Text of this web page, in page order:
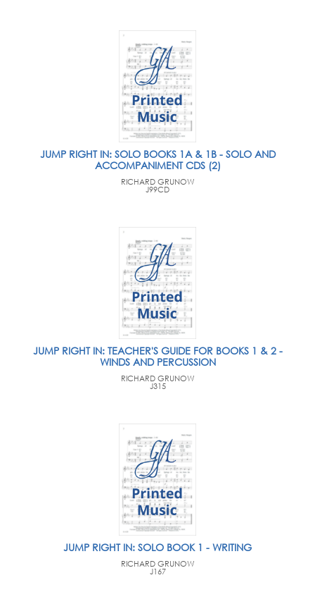
JUMP RIGHT IN: SOLO BOOKS 1A & 1B - SOLO AND
ACCOMPANIMENT CDS (2)
RICHARD GRUNOW
J99CD
JUMP RIGHT IN: TEACHER'S GUIDE FOR BOOKS 1 & 2 -
WINDS AND PERCUSSION
RICHARD GRUNOW
J315
JUMP RIGHT IN: SOLO BOOK 1 - WRITING
RICHARD GRUNOW
J167